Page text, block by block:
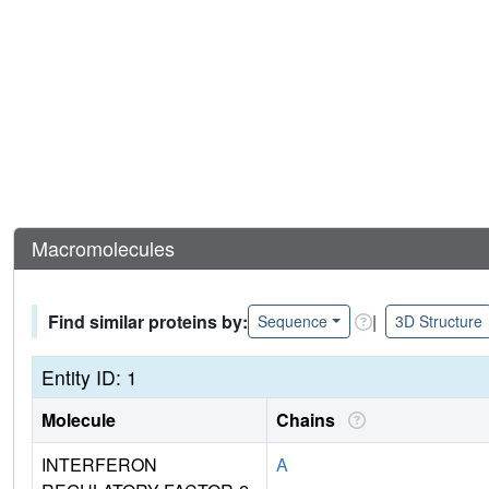
Macromolecules
Find similar proteins by: Sequence | 3D Structure
Entity ID: 1
Molecule Chains
INTERFERON
A